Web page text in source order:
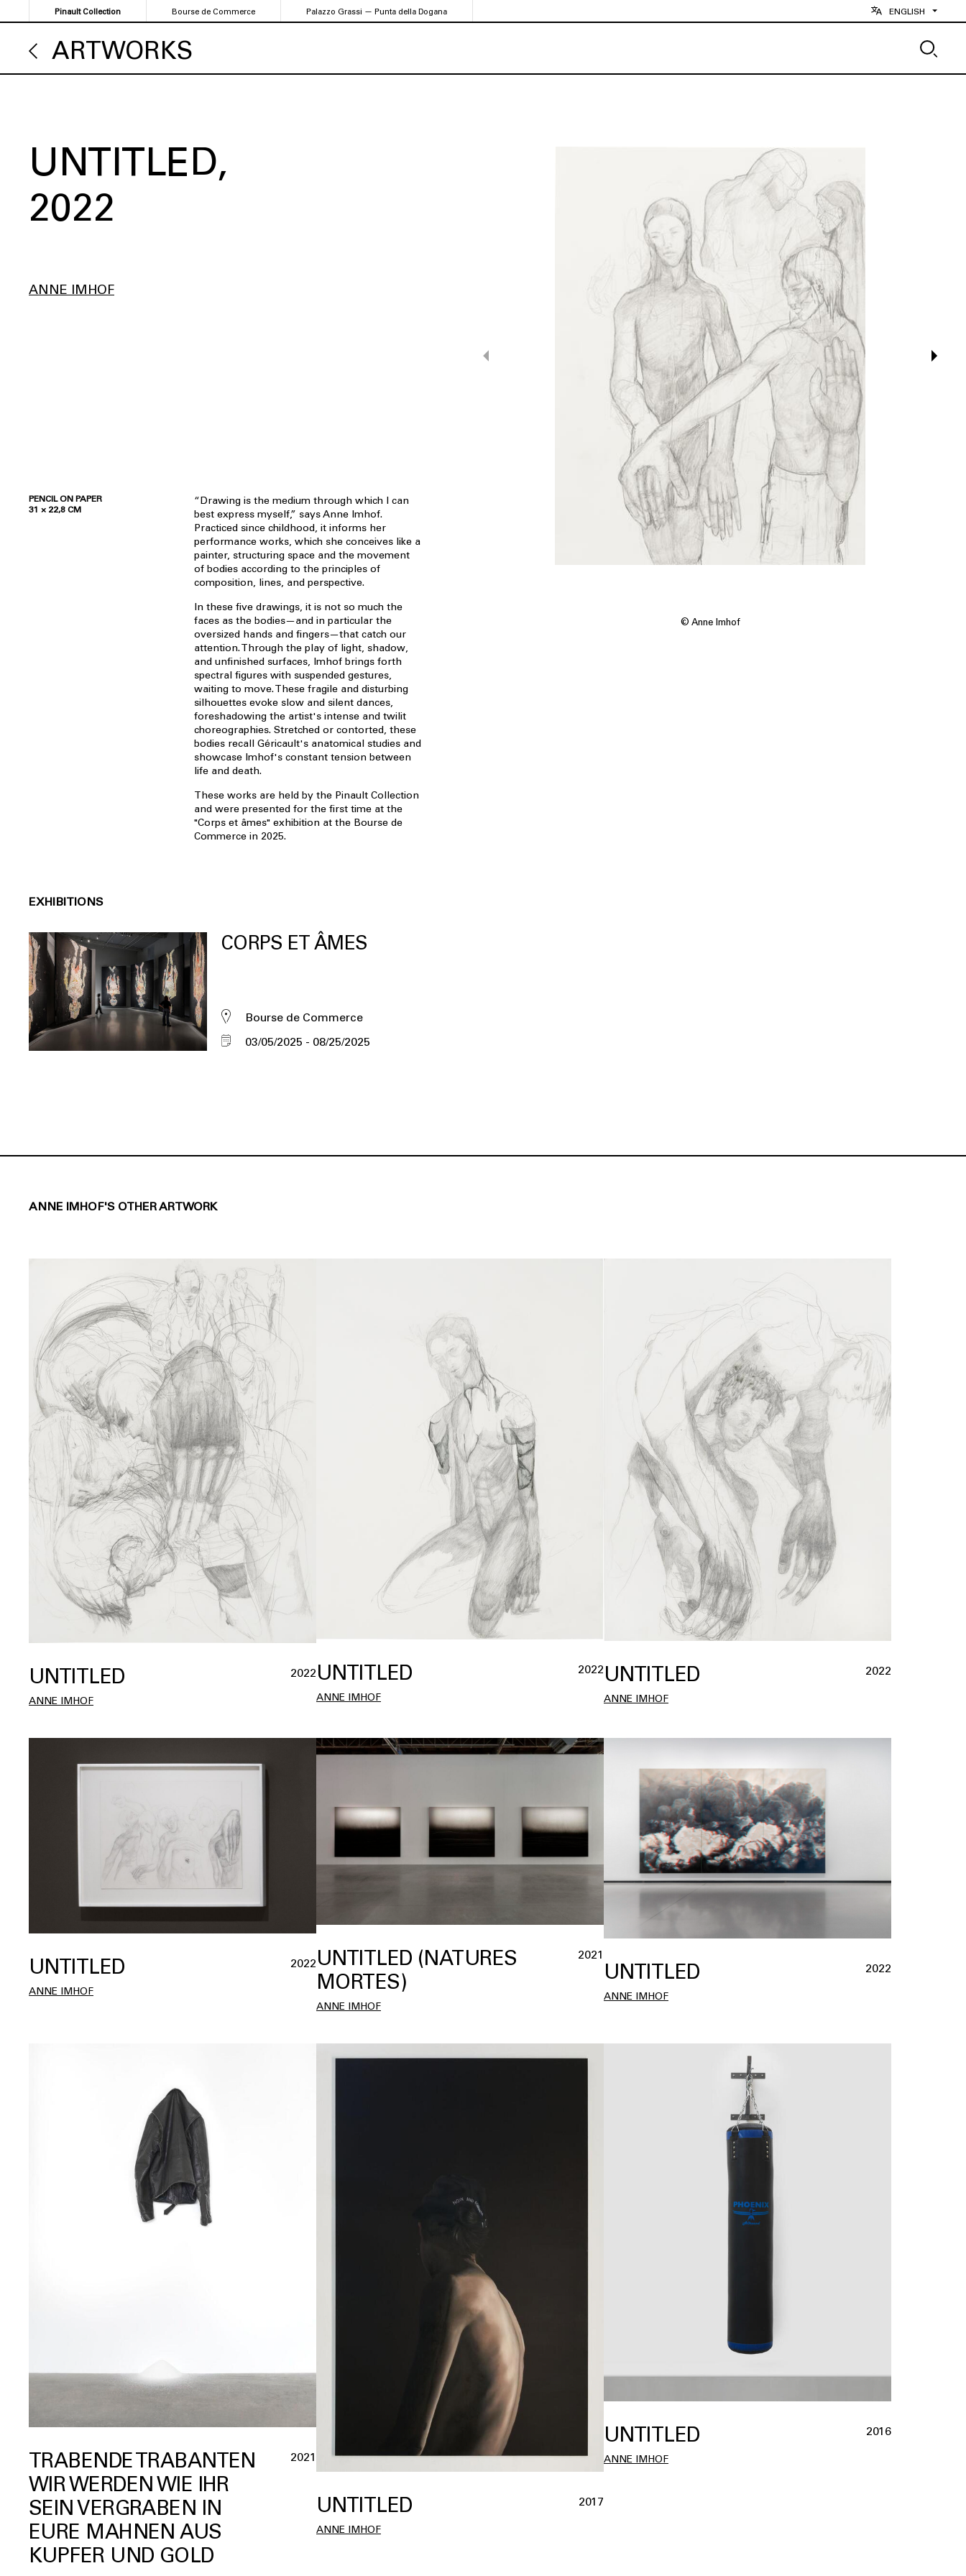
to
content
Pinault Collection Bourse de Commerce Palazzo Grassi — Punta della Dogana ENGLISH
ARTWORKS
UNTITLED
2022
ANNE IMHOF
PENCIL ON PAPER
31 × 22,8 CM
“Drawing is the medium through which I can
best express myself,” says Anne Imhof.
Practiced since childhood, it informs her
performance works, which she conceives like a
painter, structuring space and the movement
of bodies according to the principles of
composition, lines, and perspective.
In these five drawings, it is not so much the
faces as the bodies—and in particular the
oversized hands and fingers—that catch our
attention. Through the play of light, shadow,
and unfinished surfaces, Imhof brings forth
spectral figures with suspended gestures,
waiting to move. These fragile and disturbing
silhouettes evoke slow and silent dances,
foreshadowing the artist's intense and twilit
choreographies. Stretched or contorted, these
bodies recall Géricault's anatomical studies and
showcase Imhof's constant tension between
life and death.
These works are held by the Pinault Collection
and were presented for the first time at the
"Corps et âmes" exhibition at the Bourse de
Commerce in 2025.
EXHIBITIONS
CORPS ET ÂMES
Bourse de Commerce
03/05/2025
08/25/2025
© Anne Imhof
ANNE IMHOF'S OTHER ARTWORK
UNTITLED 2022
ANNE IMHOF
UNTITLED 2022
ANNE IMHOF
UNTITLED 2022
ANNE IMHOF
UNTITLED 2022
ANNE IMHOF
UNTITLED (NATURES
MORTES)
2021
ANNE IMHOF
UNTITLED 2022
ANNE IMHOF
TRABENDE TRABANTEN
WIR WERDEN WIE IHR
SEIN VERGRABEN IN
EURE MAHNEN AUS
KUPFER UND GOLD
2021
UNTITLED 2017
ANNE IMHOF
UNTITLED 2016
ANNE IMHOF